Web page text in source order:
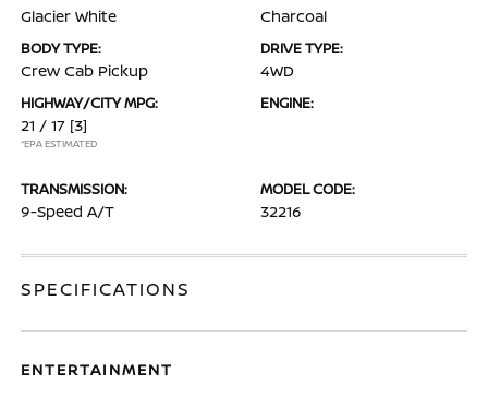
Glacier White Charcoal
BODY TYPE:
Crew Cab Pickup
DRIVE TYPE:
4WD
HIGHWAY/CITY MPG:
21 / 17 [3]
*EPA ESTIMATED
ENGINE:
TRANSMISSION:
9-Speed A/T
MODEL CODE:
32216
SPECIFICATIONS
ENTERTAINMENT